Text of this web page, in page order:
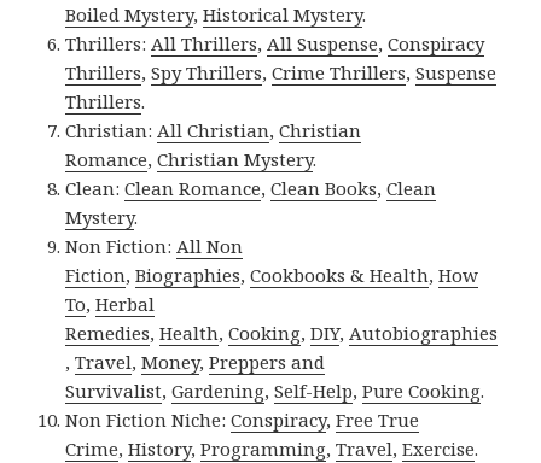
Boiled Mystery,Historical Mystery.
Thrillers:All Thrillers,All Suspense,Conspiracy
Thrillers,Spy Thrillers,Crime Thrillers,Suspense
Thrillers.
Christian:All Christian,Christian
Romance,Christian Mystery.
Clean:Clean Romance,Clean Books,Clean
Mystery.
Non Fiction:All Non
Fiction,Biographies,Cookbooks & Health,How
To,Herbal
Remedies,Health,Cooking,DIY,Autobiographies
,Travel,Money,Preppers and
Survivalist,Gardening,Self-Help,Pure Cooking.
Non Fiction Niche:Conspiracy,Free True
Crime,History,Programming,Travel,Exercise.